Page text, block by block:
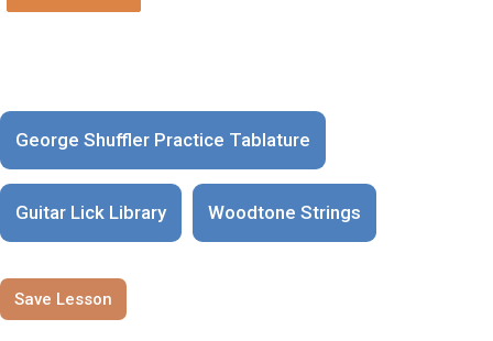
George Shuffler Practice Tablature
Guitar Lick Library Woodtone Strings
Save Lesson